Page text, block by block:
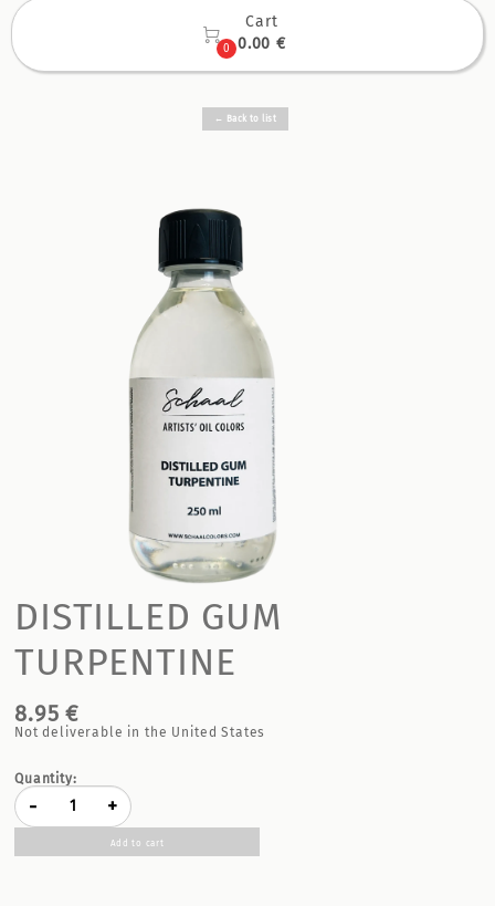

0
Cart
0.00 €
← Back to list
DISTILLED GUM
TURPENTINE
8.95 €
Not deliverable in the United States
Quantity:
- +
Add to cart